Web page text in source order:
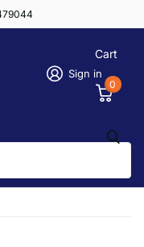
Sign in
Cart
0